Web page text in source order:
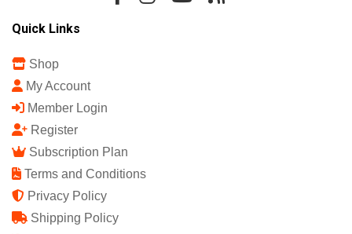
Quick Links
Shop
My Account
Member Login
Register
Subscription Plan
Terms and Conditions
Privacy Policy
Shipping Policy